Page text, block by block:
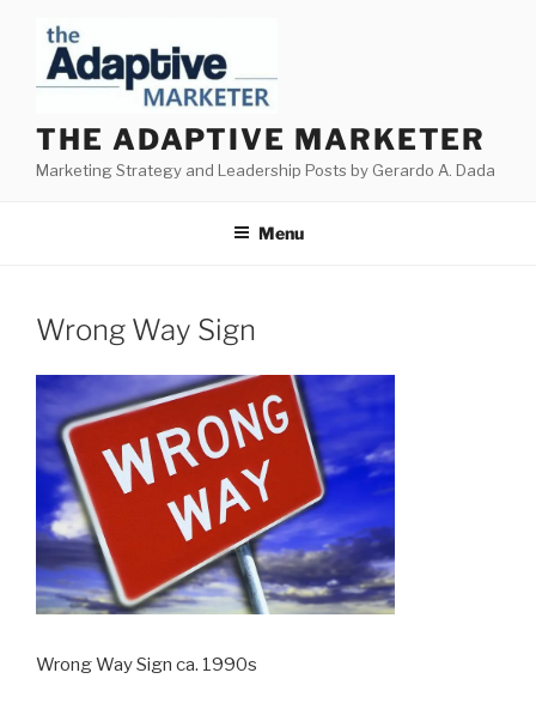
content
THE ADAPTIVE MARKETER
Marketing Strategy and Leadership Posts by Gerardo A. Dada
Menu
Wrong Way Sign
Wrong Way Sign ca. 1990s